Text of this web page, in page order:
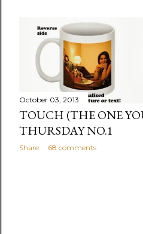
October 03, 2013
TOUCH (THE ONE
THURSDAY NO.1
Share 68 comments